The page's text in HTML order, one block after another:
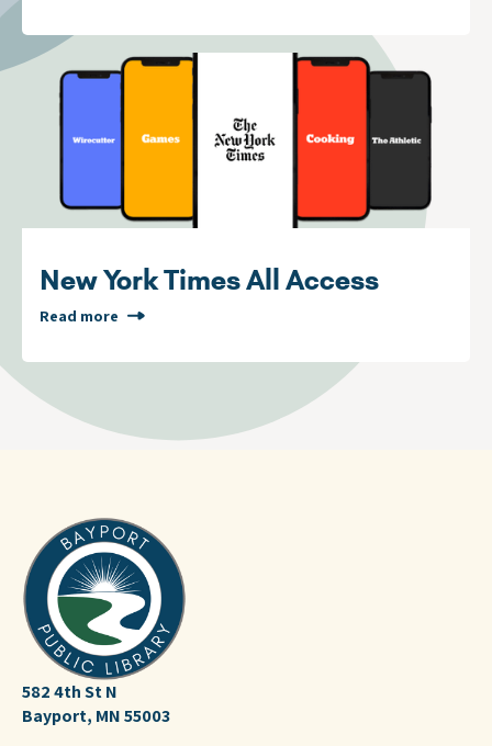
New York Times All Access
Read more
582 4th St N
Bayport, MN 55003